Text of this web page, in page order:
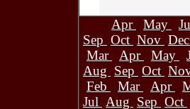
Apr May
Sep Oct Nov Dec
Mar
Apr May
Aug Sep Oct
Feb
Mar Apr
Jul Aug Sep Oct